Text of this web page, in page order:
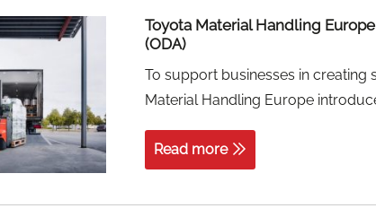
Toyota Material Handling
(ODA)
To support businesses in creating
Material Handling Europe
Read more